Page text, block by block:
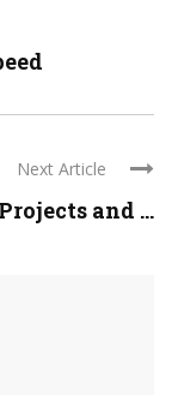
Next Article
and ...